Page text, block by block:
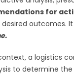
for
outcomes.
.
a logistics
to determine